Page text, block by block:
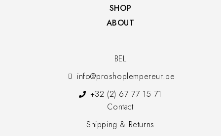
SHOP​
ABOUT
BEL
info@proshoplempereur.be
+32 (2) 67 77 15 71
Contact
Shipping & Returns